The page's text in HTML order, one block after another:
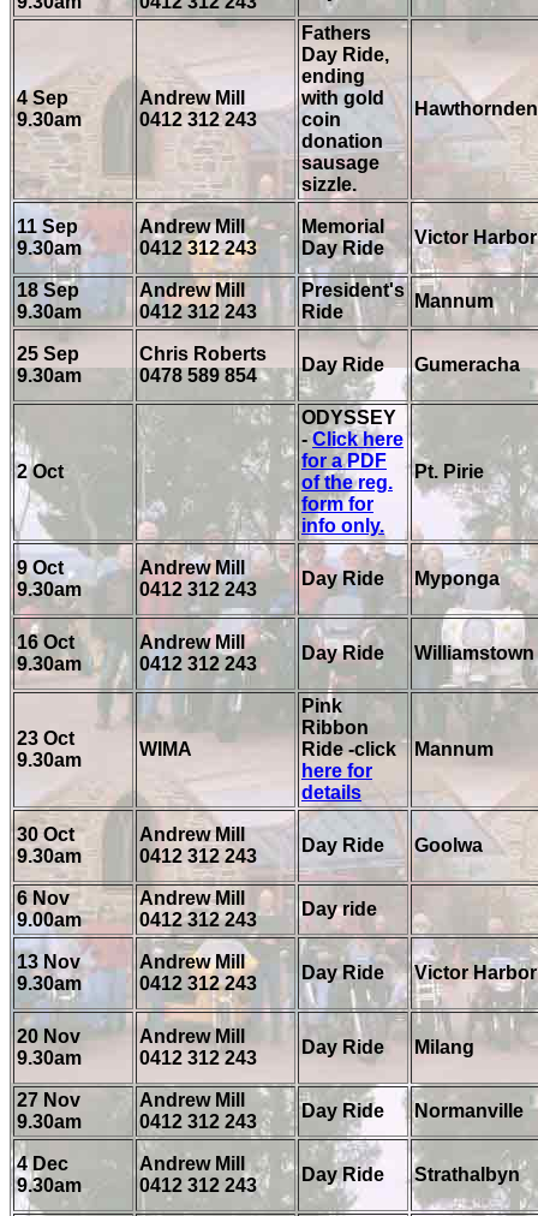
4 Sep
9.30am
Andrew Mill
0412 312 243
Fathers
Day Ride,
ending
with gold
coin
donation
sausage
sizzle.
11 Sep
9.30am
Andrew Mill
0412 312 243
Memorial
Day Ride
Victor Harbor
18 Sep
9.30am
Andrew Mill
0412 312 243
President's
Ride
Mannum
25 Sep
9.30am
Chris Roberts
0478 589 854
Day Ride Gumeracha
2 Oct
ODYSSEY
-Click here
for a PDF
of the reg.
form for
info only.
Pt. Pirie
9 Oct
9.30am
Andrew Mill
0412 312 243
Day Ride Myponga
16 Oct
9.30am
Andrew Mill
0412 312 243
Day Ride Williamstown
23 Oct
9.30am
WIMA
Pink
Ribbon
Ride -click
here for
details
Mannum
30 Oct
9.30am
Andrew Mill
0412 312 243
Day Ride Goolwa
6 Nov
9.00am
Andrew Mill
0412 312 243
Day ride
13 Nov
9.30am
Andrew Mill
0412 312 243
Day Ride Victor Harbor
20 Nov
9.30am
Andrew Mill
0412 312 243
Day Ride Milang
27 Nov
9.30am
Andrew Mill
0412 312 243
Day Ride Normanville
4 Dec
9.30am
Andrew Mill
0412 312 243
Day Ride Strathalbyn